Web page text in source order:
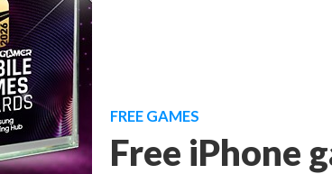
FREE GAMES
Free iPhone